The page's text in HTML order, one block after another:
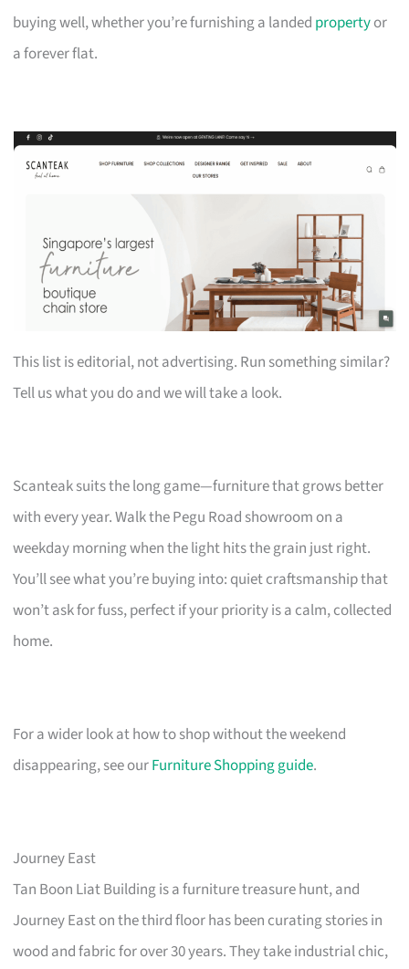
buying well, whether you’re furnishing a landed propertyor
a forever flat.
This list is editorial, not advertising. Run something similar?
Tell us what you do and we will take a look.
Scanteak suits the long game—furniture that grows better
with every year. Walk the Pegu Road showroom on a
weekday morning when the light hits the grain just right.
You’ll see what you’re buying into: quiet craftsmanship that
won’t ask for fuss, perfect if your priority is a calm, collected
home.
For a wider look at how to shop without the weekend
disappearing, see ourFurniture Shopping guide.
Journey East
Tan Boon Liat Building is a furniture treasure hunt, and
Journey East on the third floor has been curating stories in
wood and fabric for over 30 years. They take industrial chic,